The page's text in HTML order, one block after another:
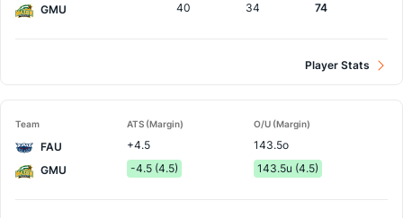
GMU
40 34 74
Player Stats
Team ATS (Margin) O/U (Margin)
FAU +4.5
143.5o
GMU
-4.5 (4.5) 143.5u (4.5)